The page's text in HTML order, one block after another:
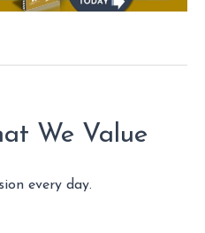
We Value
every day.